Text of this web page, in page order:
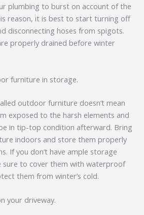
plumbing to burst on account of the
reason, it is best to start turning off
disconnecting hoses from spigots.
properly drained before winter
furniture in storage.
outdoor furniture doesn’t mean
exposed to the harsh elements and
in tip-top condition afterward. Bring
indoors and store them properly
If you don’t have ample storage
sure to cover them with waterproof
them from winter’s cold.
your driveway.